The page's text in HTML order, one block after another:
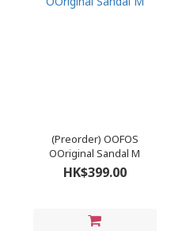
(Preorder) OOFOS
OOriginal Sandal M
HK$399.00